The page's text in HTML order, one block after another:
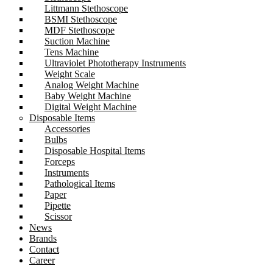
Littmann Stethoscope
BSMI Stethoscope
MDF Stethoscope
Suction Machine
Tens Machine
Ultraviolet Phototherapy Instruments
Weight Scale
Analog Weight Machine
Baby Weight Machine
Digital Weight Machine
Disposable Items
Accessories
Bulbs
Disposable Hospital Items
Forceps
Instruments
Pathological Items
Paper
Pipette
Scissor
News
Brands
Contact
Career